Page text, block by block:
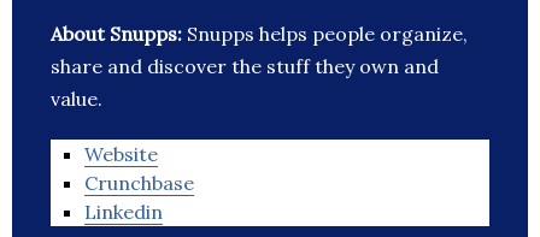
About Snupps: Snupps helps people organize,
share and discover the stuff they own and
value.
Website
Crunchbase
Linkedin